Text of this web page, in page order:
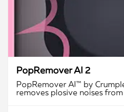
PopRemover AI 2
PopRemover AI™ by
removes plosive noises